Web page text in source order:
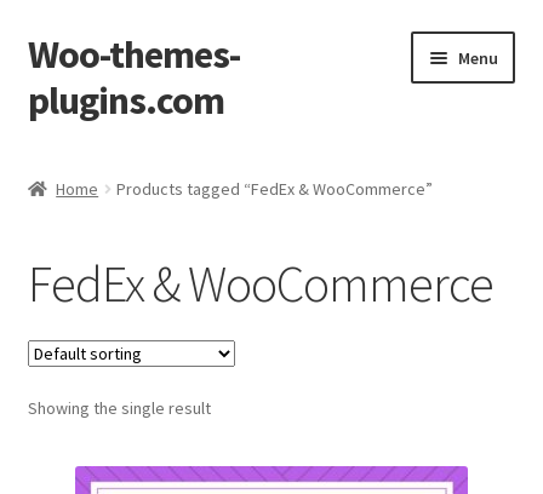
Skip
to
navigation
Skip
to
content
Woo-themes-
plugins.com
Menu
Checkout
My Account
Shop
Home Products tagged “FedEx & WooCommerce”
FedEx & WooCommerce
Showing the single result